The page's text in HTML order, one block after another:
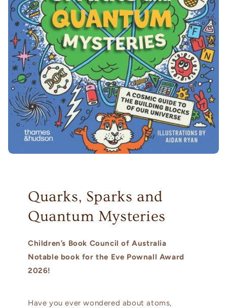
Quarks, Sparks and
Quantum Mysteries
Children’s Book Council of Australia
Notable book for the Eve Pownall Award
2026!
Have you ever wondered about atoms,